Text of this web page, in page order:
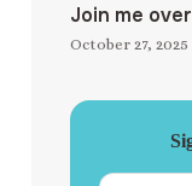
Join me
October 27, 2025